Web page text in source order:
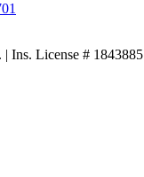
Ins. License # 1843885